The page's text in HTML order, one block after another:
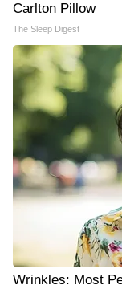
Carlton Pillow
The Sleep Digest
Wrinkles: Most